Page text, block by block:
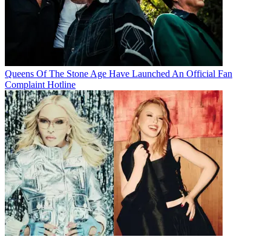
Queens Of The Stone Age Have Launched An Official Fan
Complaint Hotline